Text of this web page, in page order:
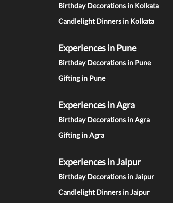
Birthday Decorations in Kolkata
Candlelight Dinners in Kolkata
Experiences in Pune
Birthday Decorations in Pune
Gifting in Pune
Experiences in Agra
Birthday Decorations in Agra
Gifting in Agra
Experiences in Jaipur
Birthday Decorations in Jaipur
Candlelight Dinners in Jaipur